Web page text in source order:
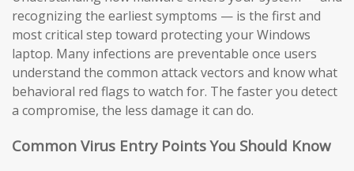
recognizing the earliest symptoms — is the first and
most critical step toward protecting your Windows
laptop. Many infections are preventable once users
understand the common attack vectors and know what
behavioral red flags to watch for. The faster you detect
a compromise, the less damage it can do.
Common Virus Entry Points You Should Know